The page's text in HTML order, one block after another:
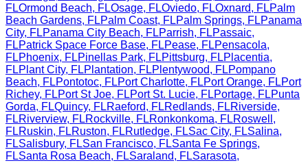
FLOrmond Beach, FLOsage, FLOviedo, FLOxnard, FLPalm
Beach Gardens, FLPalm Coast, FLPalm Springs, FLPanama
City, FLPanama City Beach, FLParrish, FLPassaic,
FLPatrick Space Force Base, FLPease, FLPensacola,
FLPhoenix, FLPinellas Park, FLPittsburg, FLPlacentia,
FLPlant City, FLPlantation, FLPlentywood, FLPompano
Beach, FLPontotoc, FLPort Charlotte, FLPort Orange, FLPort
Richey, FLPort St Joe, FLPort St. Lucie, FLPortage, FLPunta
Gorda, FLQuincy, FLRaeford, FLRedlands, FLRiverside,
FLRiverview, FLRockville, FLRonkonkoma, FLRoswell ,
FLRuskin, FLRuston, FLRutledge, FLSac City, FLSalina,
FLSalisbury, FLSan Francisco, FLSanta Fe Springs,
FLSanta Rosa Beach, FLSaraland, FLSarasota,